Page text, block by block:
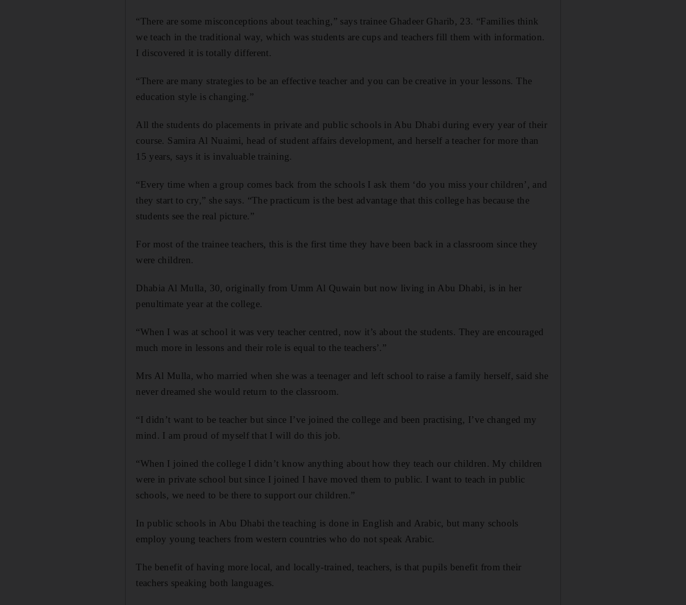
“There are some misconceptions about teaching,” says trainee Ghadeer Gharib, 23. “Families think
we teach in the traditional way, which was students are cups and teachers fill them with information.
I discovered it is totally different.
“There are many strategies to be an effective teacher and you can be creative in your lessons. The
education style is changing.”
All the students do placements in private and public schools in Abu Dhabi during every year of their
course. Samira Al Nuaimi, head of student affairs development, and herself a teacher for more than
15 years, says it is invaluable training.
“Every time when a group comes back from the schools I ask them ‘do you miss your children’, and
they start to cry,” she says. “The practicum is the best advantage that this college has because the
students see the real picture.”
For most of the trainee teachers, this is the first time they have been back in a classroom since they
were children.
Dhabia Al Mulla, 30, originally from Umm Al Quwain but now living in Abu Dhabi, is in her
penultimate year at the college.
“When I was at school it was very teacher centred, now it’s about the students. They are encouraged
much more in lessons and their role is equal to the teachers’.”
Mrs Al Mulla, who married when she was a teenager and left school to raise a family herself, said she
never dreamed she would return to the classroom.
“I didn’t want to be teacher but since I’ve joined the college and been practising, I’ve changed my
mind. I am proud of myself that I will do this job.
“When I joined the college I didn’t know anything about how they teach our children. My children
were in private school but since I joined I have moved them to public. I want to teach in public
schools, we need to be there to support our children.”
In public schools in Abu Dhabi the teaching is done in English and Arabic, but many schools
employ young teachers from western countries who do not speak Arabic.
The benefit of having more local, and locally-trained, teachers, is that pupils benefit from their
teachers speaking both languages.